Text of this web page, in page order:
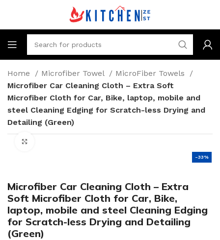
Home Microfiber Towel
MicroFiber Towels
Microfiber Car Cleaning Cloth – Extra Soft
Microfiber Cloth for Car, Bike, laptop, mobile and
steel Cleaning Edging for Scratch-less Drying and
Detailing (Green)
-33%
Microfiber Car Cleaning Cloth – Extra
Soft Microfiber Cloth for Car, Bike,
laptop, mobile and steel Cleaning Edging
for Scratch-less Drying and Detailing
(Green)